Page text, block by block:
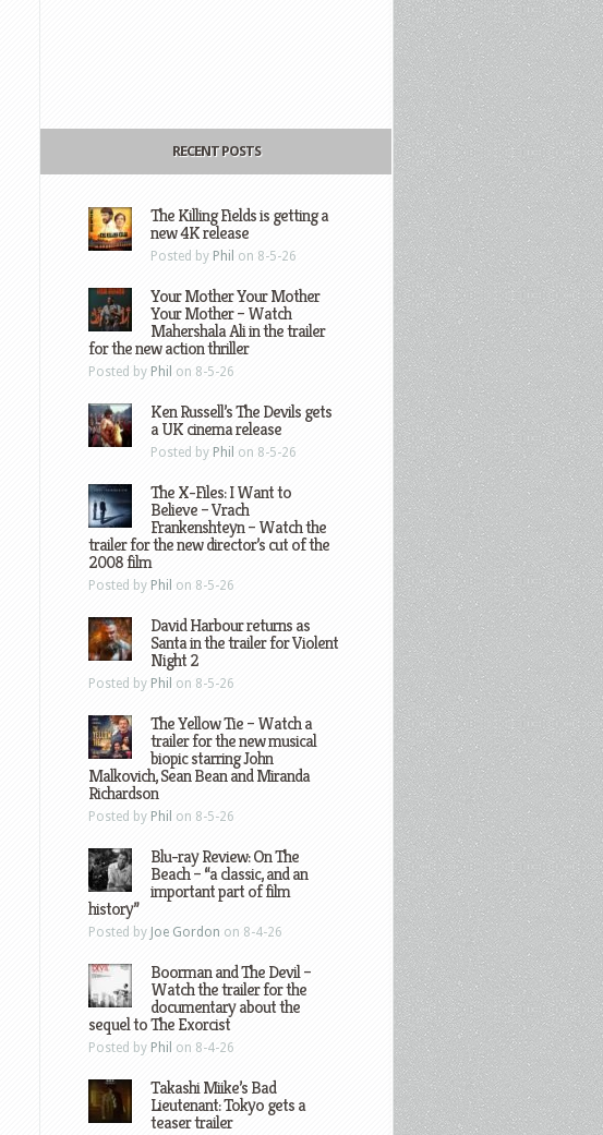
RECENT POSTS
The Killing Fields is getting a
new 4K release
Posted by Phil on 8-5-26
Your Mother Your Mother
Your Mother – Watch
Mahershala Ali in the trailer
for the new action thriller
Posted by Phil on 8-5-26
Ken Russell’s The Devils gets
a UK cinema release
Posted by Phil on 8-5-26
The X-Files: I Want to
Believe – Vrach
Frankenshteyn – Watch the
trailer for the new director’s cut of the
2008 film
Posted by Phil on 8-5-26
David Harbour returns as
Santa in the trailer for Violent
Night 2
Posted by Phil on 8-5-26
The Yellow Tie – Watch a
trailer for the new musical
biopic starring John
Malkovich, Sean Bean and Miranda
Richardson
Posted by Phil on 8-5-26
Blu-ray Review: On The
Beach – “a classic, and an
important part of film
history”
Posted by Joe Gordon on 8-4-26
Boorman and The Devil –
Watch the trailer for the
documentary about the
sequel to The Exorcist
Posted by Phil on 8-4-26
Takashi Miike’s Bad
Lieutenant: Tokyo gets a
teaser trailer